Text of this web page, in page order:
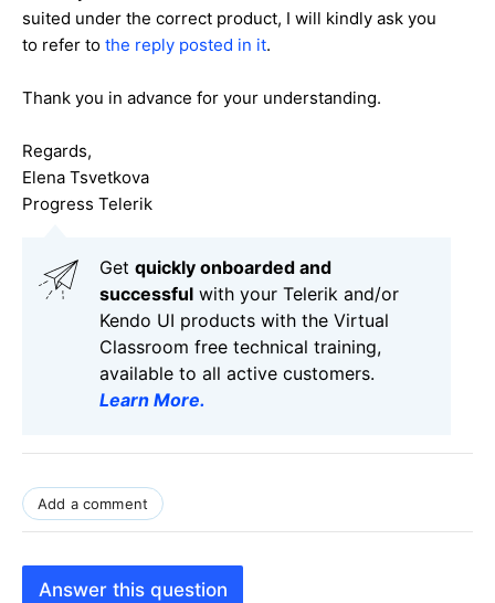
suited under the correct product, I will kindly ask you
to refer to the reply posted in it.
Thank you in advance for your understanding.
Regards,
Elena Tsvetkova
Progress Telerik
Get quickly onboarded and
successful with your Telerik and/or
Kendo UI products with the Virtual
Classroom free technical training,
available to all active customers.
Learn More.
Add a comment
Answer this question